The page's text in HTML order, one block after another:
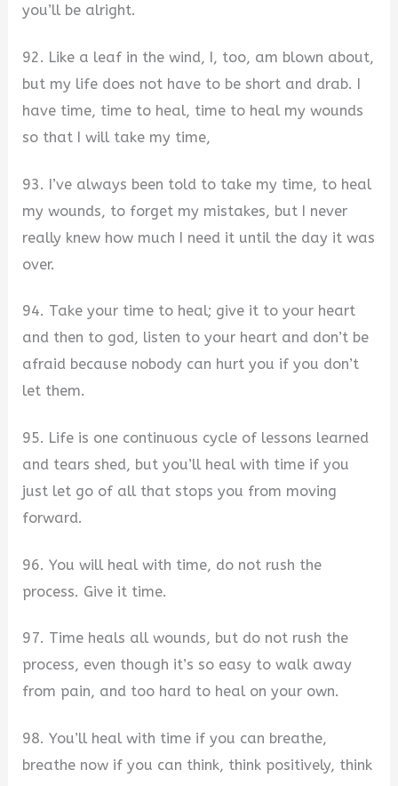
you’ll be alright.
92. Like a leaf in the wind, I, too, am blown about,
but my life does not have to be short and drab. I
have time, time to heal, time to heal my wounds
so that I will take my time,
93. I’ve always been told to take my time, to heal
my wounds, to forget my mistakes, but I never
really knew how much I need it until the day it was
over.
94. Take your time to heal; give it to your heart
and then to god, listen to your heart and don’t be
afraid because nobody can hurt you if you don’t
let them.
95. Life is one continuous cycle of lessons learned
and tears shed, but you’ll heal with time if you
just let go of all that stops you from moving
forward.
96. You will heal with time, do not rush the
process. Give it time.
97. Time heals all wounds, but do not rush the
process, even though it’s so easy to walk away
from pain, and too hard to heal on your own.
98. You’ll heal with time if you can breathe,
breathe now if you can think, think positively, think